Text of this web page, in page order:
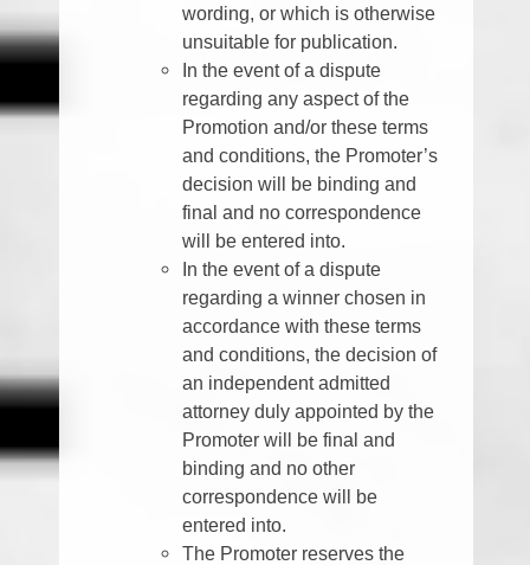
wording, or which is otherwise
unsuitable for publication.
In the event of a dispute
regarding any aspect of the
Promotion and/or these terms
and conditions, the Promoter’s
decision will be binding and
final and no correspondence
will be entered into.
In the event of a dispute
regarding a winner chosen in
accordance with these terms
and conditions, the decision of
an independent admitted
attorney duly appointed by the
Promoter will be final and
binding and no other
correspondence will be
entered into.
The Promoter reserves the